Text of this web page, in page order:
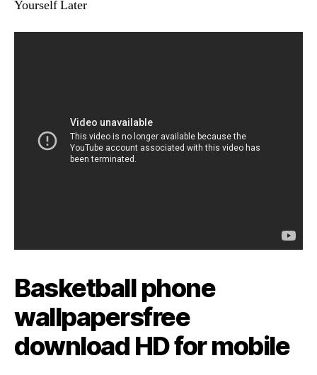
Basketball phone
wallpapersfree
download HD for mobile